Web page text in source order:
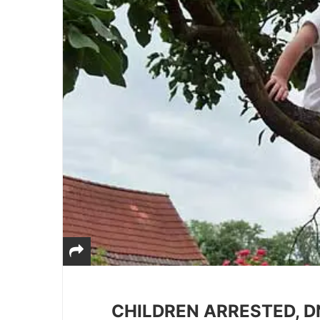
CHILDREN ARRESTED,